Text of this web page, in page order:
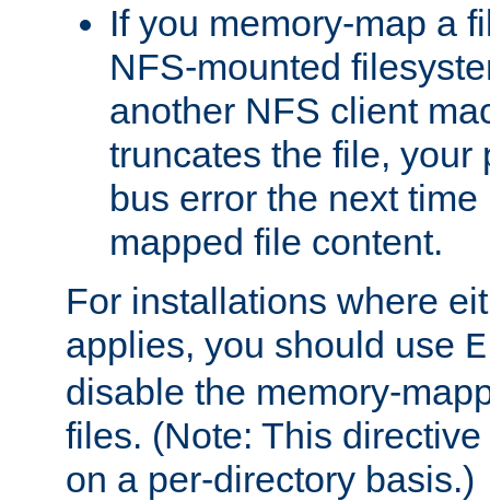
If you memory-map a
NFS-mounted
another NFS client
truncates the file, your
bus error the next
mapped file content.
For installations where
applies, you should use
disable the memory-
files. (Note: This
on a per-directory basis.)